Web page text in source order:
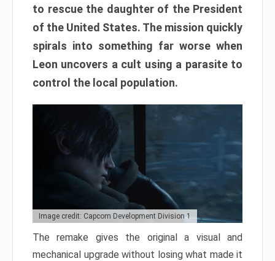
to rescue the daughter of the President
of the United States. The mission quickly
spirals into something far worse when
Leon uncovers a cult using a parasite to
control the local population.
Image credit: Capcom Development Division 1
The remake gives the original a visual and
mechanical upgrade without losing what made it